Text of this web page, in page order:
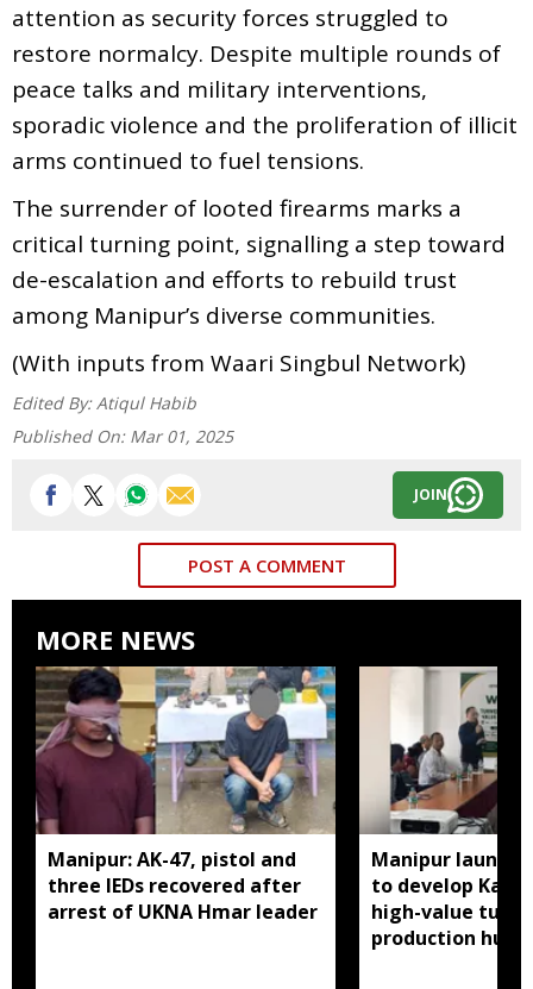
attention as security forces struggled to
restore normalcy. Despite multiple rounds of
peace talks and military interventions,
sporadic violence and the proliferation of illicit
arms continued to fuel tensions.
The surrender of looted firearms marks a
critical turning point, signalling a step toward
de-escalation and efforts to rebuild trust
among Manipur’s diverse communities.
(With inputs from Waari Singbul Network)
Edited By: Atiqul Habib
Published On: Mar 01, 2025
JOIN
POST A COMMENT
MORE NEWS
Manipur: AK-47, pistol and
three IEDs recovered after
arrest of UKNA Hmar leader
Manipur
to develop
high-value
production hub